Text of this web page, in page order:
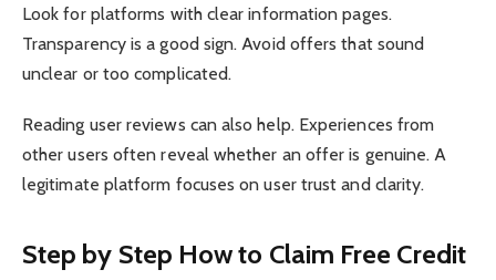
Look for platforms with clear information pages.
Transparency is a good sign. Avoid offers that sound
unclear or too complicated.
Reading user reviews can also help. Experiences from
other users often reveal whether an offer is genuine. A
legitimate platform focuses on user trust and clarity.
Step by Step How to Claim Free Credit